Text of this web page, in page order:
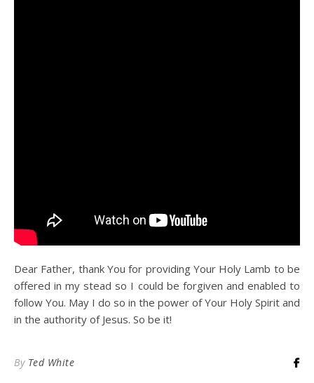
Dear Father, thank You for providing Your Holy Lamb to be
offered in my stead so I could be forgiven and enabled to
follow You. May I do so in the power of Your Holy Spirit and
in the authority of Jesus. So be it!
By Ted White